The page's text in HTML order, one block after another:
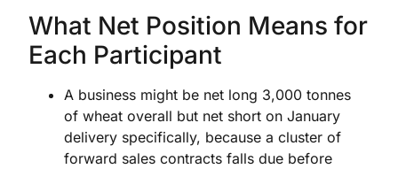
What Net Position Means for
Each Participant
A business might be net long 3,000 tonnes
of wheat overall but net short on January
delivery specifically, because a cluster of
forward sales contracts falls due before